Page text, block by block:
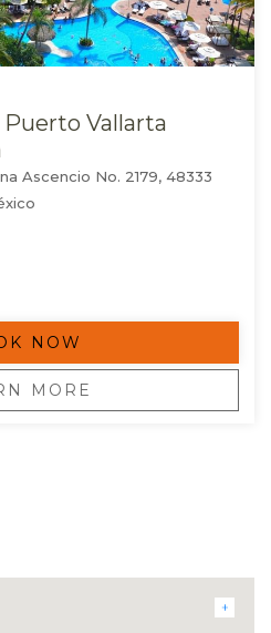
Vallarta
Ascencio No. 2179, 48333
NOW
OPENS IN A NEW TAB.
MORE